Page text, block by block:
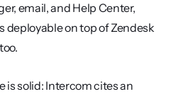
email, and Help Center,
deployable on top of Zendesk
is solid: Intercom cites an